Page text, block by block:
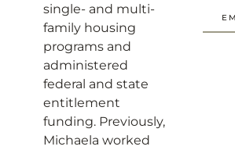
single- and multi-
family housing
programs and
administered
federal and state
entitlement
funding. Previously,
Michaela worked